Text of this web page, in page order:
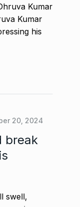
Kumar
Kumar
his
20, 2024
break
swell,